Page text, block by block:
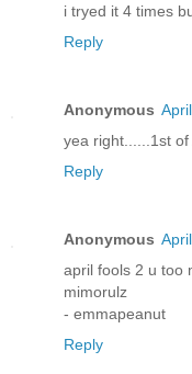
i tryed it 4 times
Reply
Anonymous
yea right......1st
Reply
Anonymous
april fools 2 u too
mimorulz
- emmapeanut
Reply